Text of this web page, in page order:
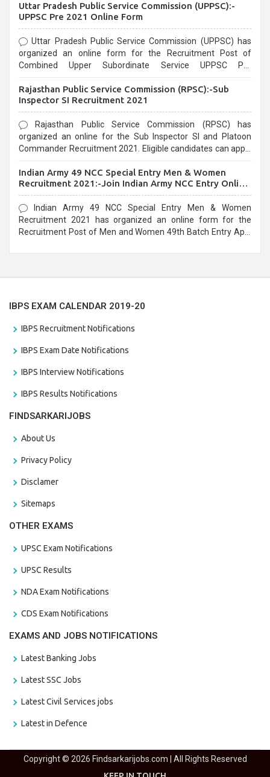
Uttar Pradesh Public Service Commission (UPPSC):-
UPPSC Pre 2021 Online Form
Uttar Pradesh Public Service Commission (UPPSC) has
organized an online form for the Recruitment Post of
Combined Upper Subordinate Service UPPSC Pre
last date that is 02/03/2021
Rajasthan Public Service Commission (RPSC):-Sub
Inspector SI Recruitment 2021
Rajasthan Public Service Commission (RPSC) has
organized an online for the Sub Inspector SI and Platoon
Commander Recruitment 2021. Eligible candidates can apply
Indian Army 49 NCC Special Entry Men & Women
Recruitment 2021:-Join Indian Army NCC Entry Online
Form
Indian Army 49 NCC Special Entry Men & Women
Recruitment 2021 has organized an online form for the
Recruitment Post of Men and Women 49th Batch Entry April
IBPS EXAM CALENDAR 2019-20
IBPS Recruitment Notifications
IBPS Exam Date Notifications
IBPS Interview Notifications
IBPS Results Notifications
FINDSARKARIJOBS
About Us
Privacy Policy
Disclamer
Sitemaps
OTHER EXAMS
UPSC Exam Notifications
UPSC Results
NDA Exam Notifications
CDS Exam Notifications
EXAMS AND JOBS NOTIFICATIONS
Latest Banking Jobs
Latest SSC Jobs
Latest Civil Services jobs
Latest in Defence
Copyright © 2026 Findsarkarijobs.com | All Rights Reserved